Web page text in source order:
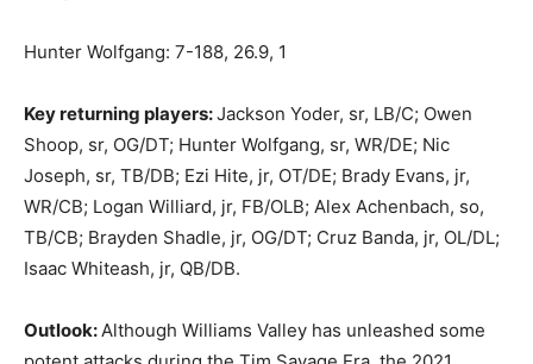
Hunter Wolfgang: 7-188, 26.9, 1
Key returning players:Jackson Yoder, sr, LB/C; Owen
Shoop, sr, OG/DT; Hunter Wolfgang, sr, WR/DE; Nic
Joseph, sr, TB/DB; Ezi Hite, jr, OT/DE; Brady Evans, jr,
WR/CB; Logan Williard, jr, FB/OLB; Alex Achenbach, so,
TB/CB; Brayden Shadle, jr, OG/DT; Cruz Banda, jr, OL/DL;
Isaac Whiteash, jr, QB/DB.
Outlook: Although Williams Valley has unleashed some